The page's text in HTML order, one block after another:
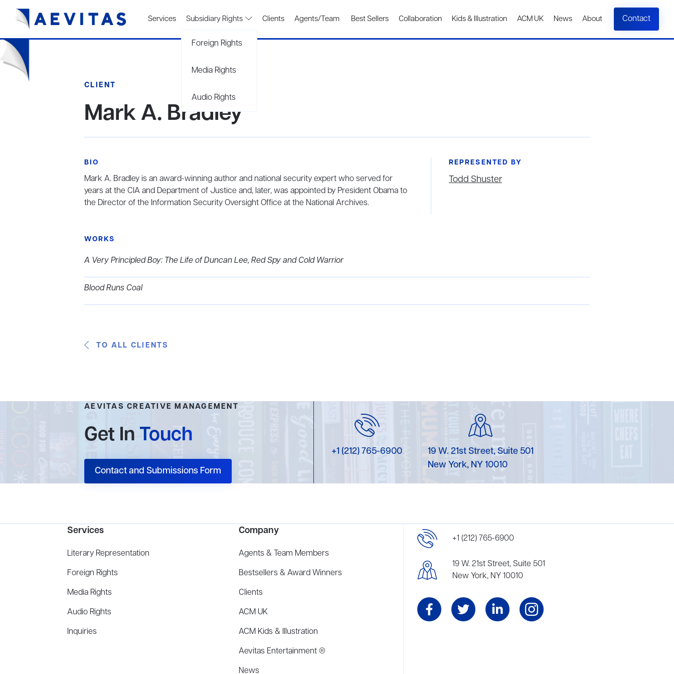
Services Subsidiary Rights
Foreign Rights
Media Rights
Audio Rights
Clients Agents/Team Best Sellers Collaboration Kids & Illustration ACM UK News About Contact
CLIENT
Mark A. Bradley
BIO
Mark A. Bradley is an award-winning author and national security expert who served for
years at the CIA and Department of Justice and, later, was appointed by President Obama to
the Director of the Information Security Oversight Office at the National Archives.
REPRESENTED BY
Todd Shuster
WORKS
A Very Principled Boy: The Life of Duncan Lee, Red Spy and Cold Warrior
Blood Runs Coal
TO ALL CLIENTS
AEVITAS CREATIVE MANAGEMENT
Get InTouch
Contact and Submissions Form
+1 (212) 765-6900
19 W. 21st Street, Suite 501
New York, NY 10010
Services
Literary Representation
Foreign Rights
Media Rights
Audio Rights
Inquiries
Company
Agents & Team Members
Bestsellers & Award Winners
Clients
ACM UK
ACM Kids & Illustration
Aevitas Entertainment ®
News
+1 (212) 765-6900
19 W. 21st Street, Suite 501
New York, NY 10010